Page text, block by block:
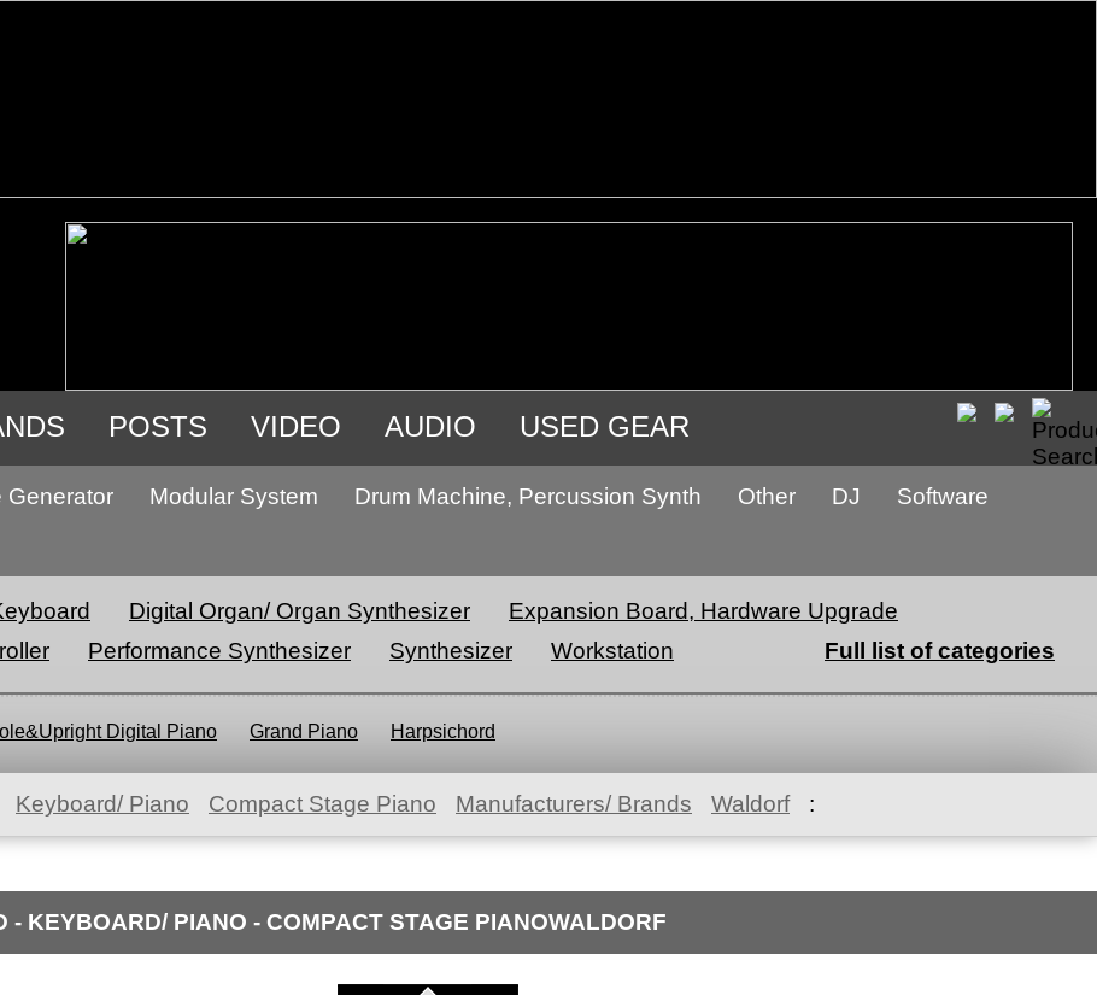
POSTS VIDEO AUDIO USED GEAR
Generator Modular System Drum Machine, Percussion Synth Other DJ
Software
Digital Organ/ Organ Synthesizer
Expansion Board, Hardware Upgrade
Performance Synthesizer Synthesizer Workstation Full list of categories
Digital Piano Grand Piano Harpsichord
Keyboard/ Piano Compact Stage Piano Manufacturers/ Brands Waldorf :
KEYBOARD/ PIANO - COMPACT STAGE PIANOWALDORF